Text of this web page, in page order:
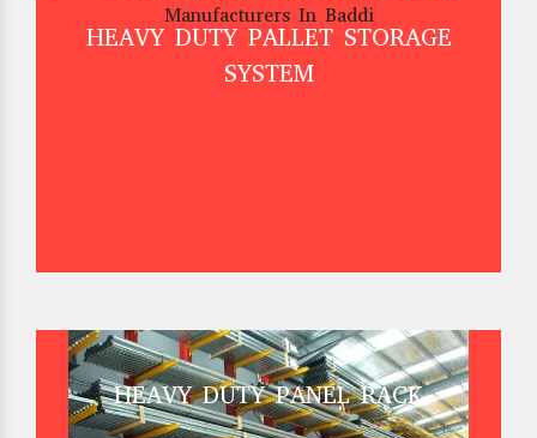
HEAVY DUTY PALLET STORAGE
SYSTEM
HEAVY DUTY PANEL RACK